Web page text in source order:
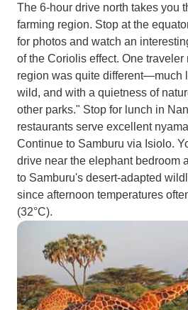
The 6-hour drive north takes you
farming region. Stop at the
for photos and watch an
of the Coriolis effect. One
region was quite different—much
wild, and with a quietness of
other parks." Stop for lunch in
restaurants serve excellent
Continue to Samburu via Isiolo.
drive near the elephant bedroom
to Samburu's desert-adapted
since afternoon temperatures
(32°C).